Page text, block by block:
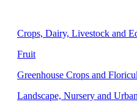
Crops, Dairy, Livestock and
Fruit
Greenhouse Crops and
Landscape, Nursery and